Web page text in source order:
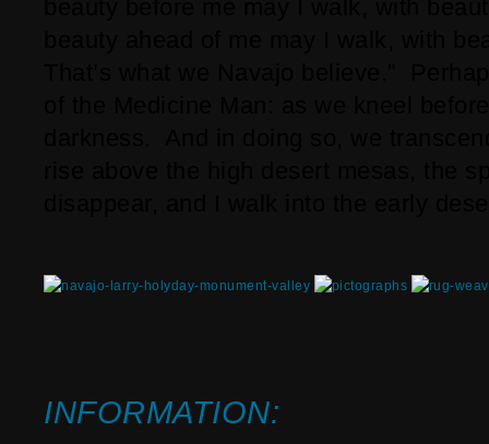
INFORMATION: